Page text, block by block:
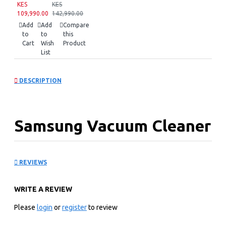
KES
109,990.00
KES
142,990.00
Add
to
Cart
Add
to
Wish
List
Compare
this
Product
DESCRIPTION
Samsung Vacuum Cleaner
REVIEWS
WRITE A REVIEW
Please login orregisterto review